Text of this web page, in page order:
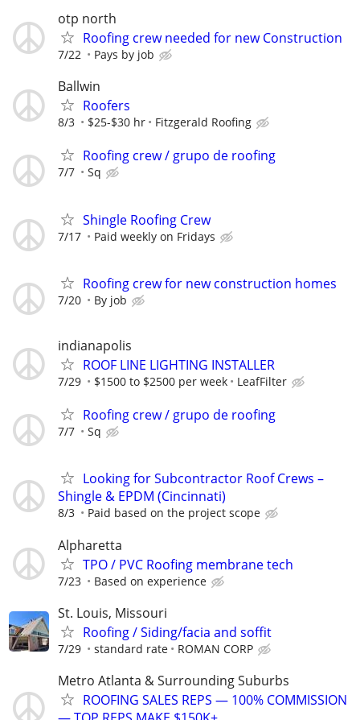
otp north
Roofing crew needed for new Construction
7/22 Pays by job
Ballwin
Roofers
8/3 $25-$30 hr Fitzgerald Roofing
Roofing crew / grupo de roofing
7/7 Sq
Shingle Roofing Crew
7/17 Paid weekly on Fridays
Roofing crew for new construction homes
7/20 By job
indianapolis
ROOF LINE LIGHTING INSTALLER
7/29 $1500 to $2500 per week LeafFilter
Roofing crew / grupo de roofing
7/7 Sq
Looking for Subcontractor Roof Crews –
Shingle & EPDM (Cincinnati)
8/3 Paid based on the project scope
Alpharetta
TPO / PVC Roofing membrane tech
7/23 Based on experience
St. Louis, Missouri
Roofing / Siding/facia and soffit
7/29 standard rate ROMAN CORP
Metro Atlanta & Surrounding Suburbs
ROOFING SALES REPS — 100% COMMISSION